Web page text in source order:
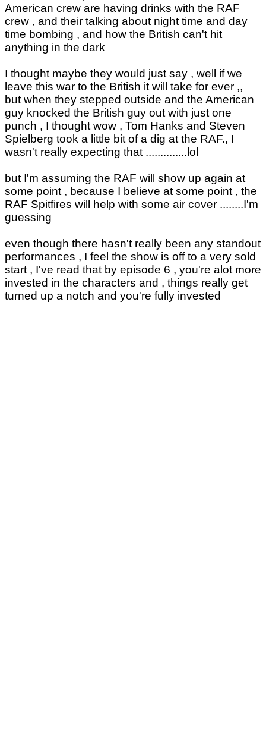
American crew are having drinks with the RAF
crew , and their talking about night time and day
time bombing , and how the British can't hit
anything in the dark
I thought maybe they would just say , well if we
leave this war to the British it will take for ever ,,
but when they stepped outside and the American
guy knocked the British guy out with just one
punch , I thought wow , Tom Hanks and Steven
Spielberg took a little bit of a dig at the RAF., I
wasn't really expecting that ..............lol
but I'm assuming the RAF will show up again at
some point , because I believe at some point , the
RAF Spitfires will help with some air cover ........I'm
guessing
even though there hasn't really been any standout
performances , I feel the show is off to a very sold
start , I've read that by episode 6 , you're alot more
invested in the characters and , things really get
turned up a notch and you're fully invested